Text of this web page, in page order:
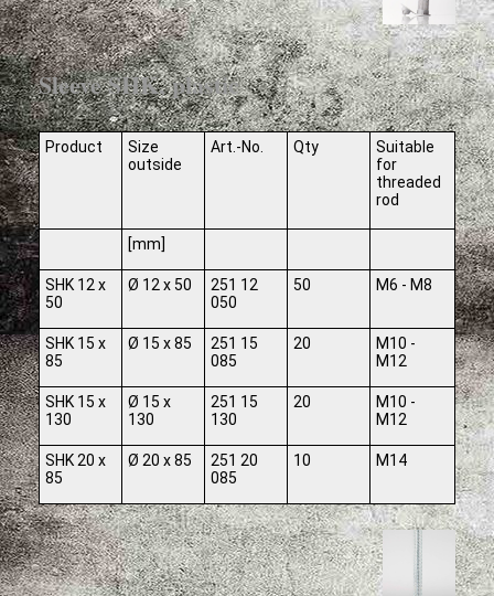
Sleeve SHK, plastic
Product
Size
outside
Art.-No. Qty
Suitable
for
threaded
rod
[mm]
SHK 12 x
50
Ø 12 x 50
251 12
050
50 M6 - M8
SHK 15 x
85
Ø 15 x 85
251 15
085
20
M10 -
M12
SHK 15 x
130
Ø 15 x
130
251 15
130
20
M10 -
M12
SHK 20 x
85
Ø 20 x 85
251 20
085
10 M14